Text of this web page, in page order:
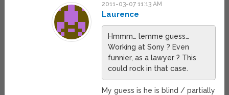
2011-03-07 11:13 AM
Laurence
Hmmm… lemme guess…
Working at Sony ? Even
funnier, as a lawyer ? This
could rock in that case.
My guess is he is blind / partially